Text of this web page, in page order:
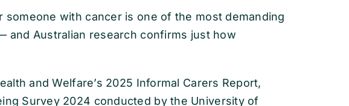
with cancer is one of the most demanding
and Australian research confirms just how
and Welfare’s 2025 Informal Carers Report,
Survey 2024 conducted by the University of